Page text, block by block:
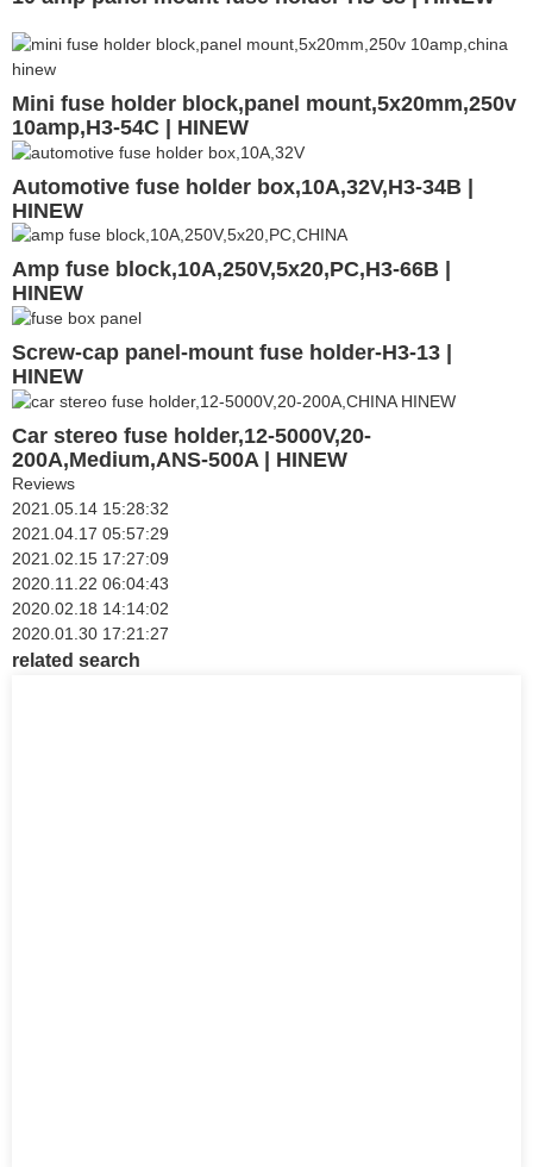
Mini fuse holder block,panel mount,5x20mm,250v
10amp,H3-54C | HINEW
Automotive fuse holder box,10A,32V,H3-34B |
HINEW
Amp fuse block,10A,250V,5x20,PC,H3-66B |
HINEW
Screw-cap panel-mount fuse holder-H3-13 |
HINEW
Car stereo fuse holder,12-5000V,20-
200A,Medium,ANS-500A | HINEW
Reviews
2021.05.14 15:28:32
2021.04.17 05:57:29
2021.02.15 17:27:09
2020.11.22 06:04:43
2020.02.18 14:14:02
2020.01.30 17:21:27
related search